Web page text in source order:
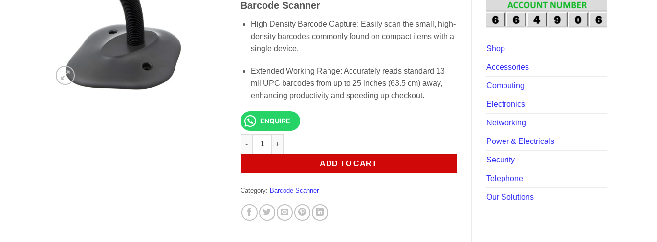
KSh 13,000.00.
Barcode Scanner
High Density Barcode Capture: Easily scan the small, high-
density barcodes commonly found on compact items with a
single device.
Extended Working Range: Accurately reads standard 13
mil UPC barcodes from up to 25 inches (63.5 cm) away,
enhancing productivity and speeding up checkout.
ENQUIRE
Zebra Symbol LS2208 1D Handheld Laser Barcode Scanner quantity
ADD TO CART
Category: Barcode Scanner
Shop
Accessories
Computing
Electronics
Networking
Power & Electricals
Security
Telephone
Our Solutions